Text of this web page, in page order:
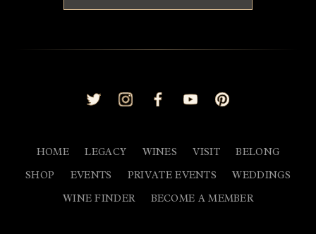
HOME LEGACY WINES VISIT
BELONG
SHOP
EVENTS PRIVATE EVENTS
WEDDINGS
WINE FINDER
BECOME A MEMBER